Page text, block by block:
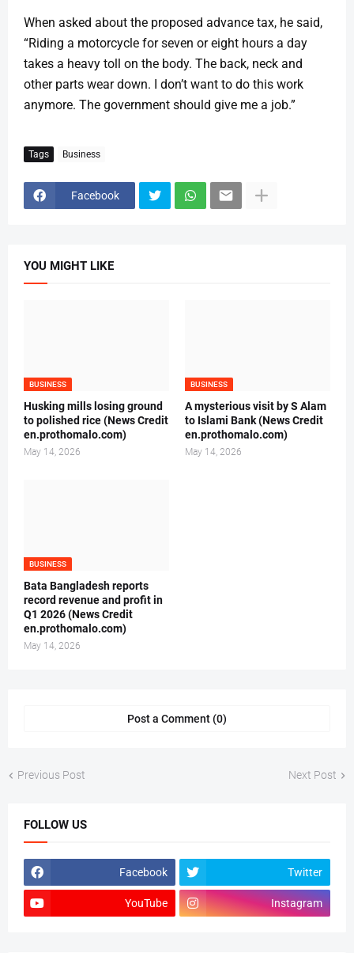
When asked about the proposed advance tax, he said,
“Riding a motorcycle for seven or eight hours a day
takes a heavy toll on the body. The back, neck and
other parts wear down. I don’t want to do this work
anymore. The government should give me a job.”
Tags Business
Facebook
YOU MIGHT LIKE
BUSINESS
Husking mills losing ground
to polished rice (News Credit
en.prothomalo.com)
May 14, 2026
BUSINESS
A mysterious visit by S Alam
to Islami Bank (News Credit
en.prothomalo.com)
May 14, 2026
BUSINESS
Bata Bangladesh reports
record revenue and profit in
Q1 2026 (News Credit
en.prothomalo.com)
May 14, 2026
Post a Comment (0)
Previous Post Next Post
FOLLOW US
Facebook Twitter
YouTube Instagram